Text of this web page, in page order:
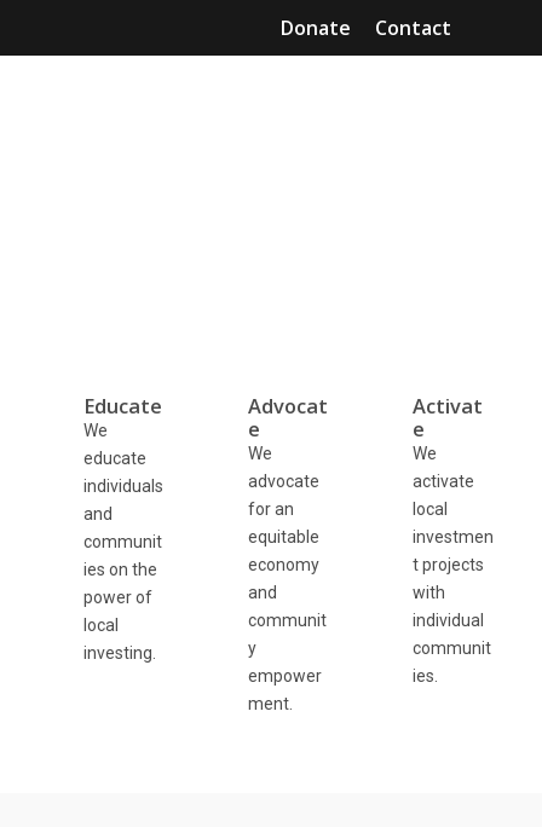
Donate Contact
Educate
We
educate
individuals
and
communit
ies on the
power of
local
investing.
Advocat
e
We
advocate
for an
equitable
economy
and
communit
y
empower
ment.
Activat
e
We
activate
local
investmen
t projects
with
individual
communit
ies.